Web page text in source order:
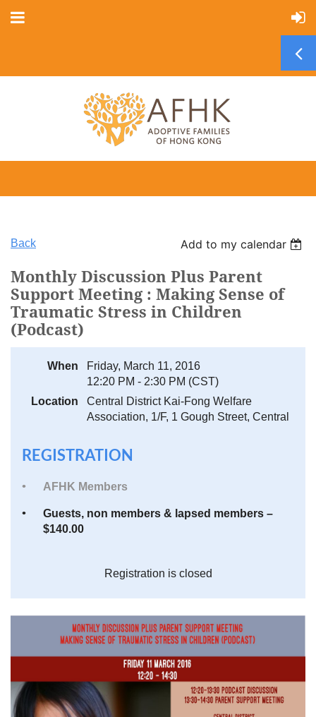
Back Add to my calendar
Monthly Discussion Plus Parent
Support Meeting : Making Sense of
Traumatic Stress in Children
(Podcast)
When
Friday, March 11, 2016
12:20 PM - 2:30 PM (CST)
Location
Central District Kai-Fong Welfare
Association, 1/F, 1 Gough Street, Central
REGISTRATION
AFHK Members
Guests, non members & lapsed members –
$140.00
Registration is closed